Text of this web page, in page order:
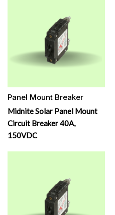
Panel Mount Breaker
Midnite Solar Panel Mount
Circuit Breaker 40A,
150VDC